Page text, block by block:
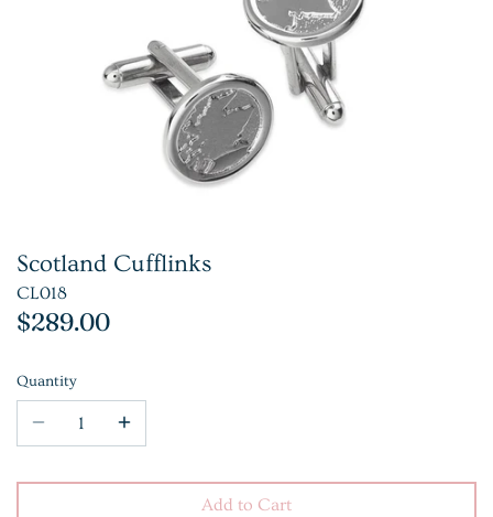
Scotland Cufflinks
CL018
$289.00
Quantity
Add to Cart